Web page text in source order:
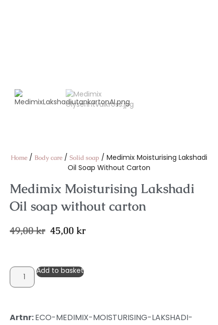
Home / Body care / Solid soap / Medimix Moisturising Lakshadi
Oil Soap Without Carton
Medimix Moisturising Lakshadi
Oil soap without carton
49,00kr 45,00 kr
Add to basket
Artnr:ECO-MEDIMIX-MOISTURISING-LAKSHADI-